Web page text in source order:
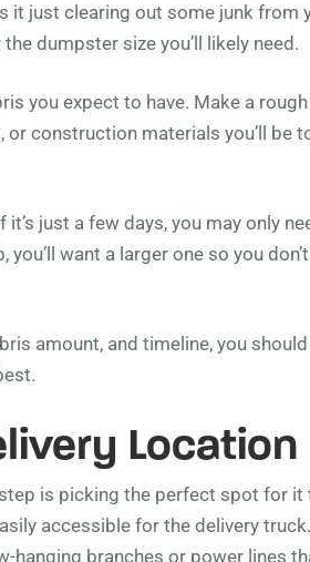
it just clearing out some junk from
dumpster size you’ll likely need.
you expect to have. Make a
construction materials you’ll be
just a few days, you may only
want a larger one so you
amount, and timeline, you should
Location
is picking the perfect spot for it
accessible for the delivery
hanging branches or power lines